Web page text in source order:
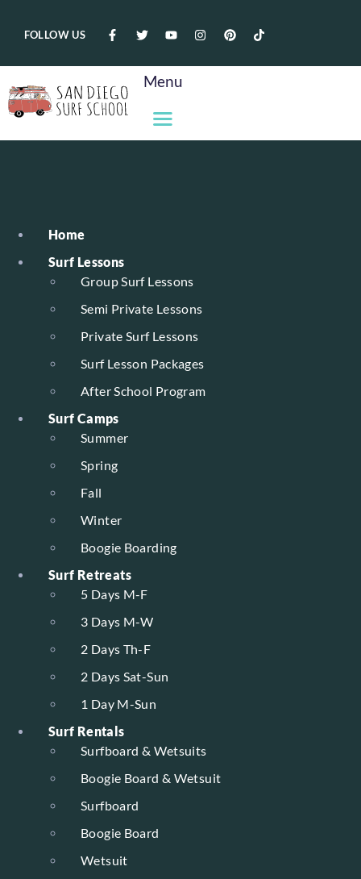
FOLLOW US
Menu
Home
Surf Lessons
Group Surf Lessons
Semi Private Lessons
Private Surf Lessons
Surf Lesson Packages
After School Program
Surf Camps
Summer
Spring
Fall
Winter
Boogie Boarding
Surf Retreats
5 Days M-F
3 Days M-W
2 Days Th-F
2 Days Sat-Sun
1 Day M-Sun
Surf Rentals
Surfboard & Wetsuits
Boogie Board & Wetsuit
Surfboard
Boogie Board
Wetsuit